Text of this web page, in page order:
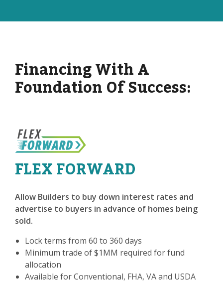
Financing With A
Foundation Of Success:
FLEX FORWARD
Allow Builders to buy down interest rates and
advertise to buyers in advance of homes being
sold.
Lock terms from 60 to 360 days
Minimum trade of $1MM required for fund
allocation
Available for Conventional, FHA, VA and USDA